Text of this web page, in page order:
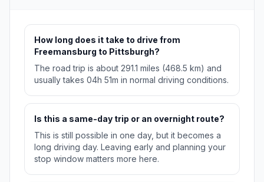
How long does it take to drive from
Freemansburg to Pittsburgh?
The road trip is about 291.1 miles (468.5 km) and
usually takes 04h 51m in normal driving conditions.
Is this a same-day trip or an overnight route?
This is still possible in one day, but it becomes a
long driving day. Leaving early and planning your
stop window matters more here.